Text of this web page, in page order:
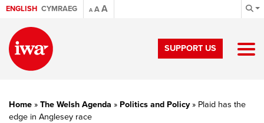
ENGLISH CYMRAEG A AA
SUPPORT US
Home » The Welsh Agenda » Politics and Policy» Plaid has the
edge in Anglesey race